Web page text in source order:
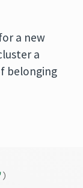
a new
a
belonging
)